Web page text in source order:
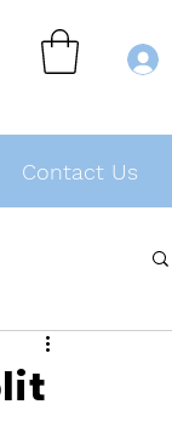
Contact Us